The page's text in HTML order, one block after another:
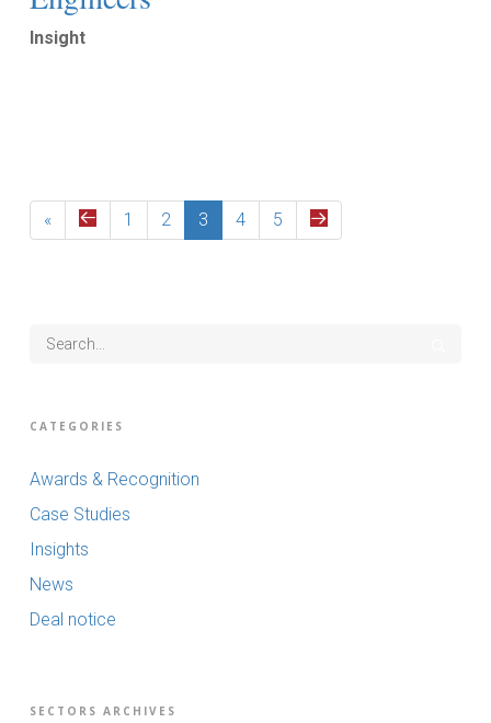
Insight
« 1 2 3 4 5
CATEGORIES
Awards & Recognition
Case Studies
Insights
News
Deal notice
SECTORS ARCHIVES